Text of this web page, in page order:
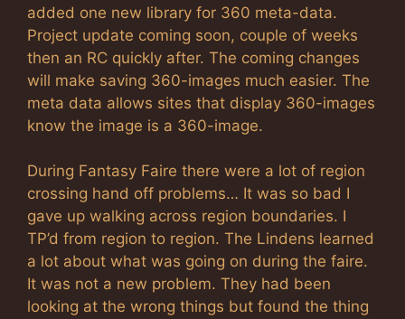
added one new library for 360 meta-data.
Project update coming soon, couple of weeks
then an RC quickly after. The coming changes
will make saving 360-images much easier. The
meta data allows sites that display 360-images
know the image is a 360-image.
During Fantasy Faire there were a lot of region
crossing hand off problems… It was so bad I
gave up walking across region boundaries. I
TP’d from region to region. The Lindens learned
a lot about what was going on during the faire.
It was not a new problem. They had been
looking at the wrong things but found the thing